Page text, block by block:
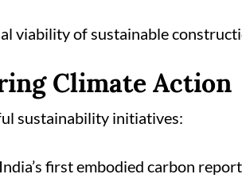
viability of sustainable
Climate Action
sustainability initiatives:
first embodied carbon report